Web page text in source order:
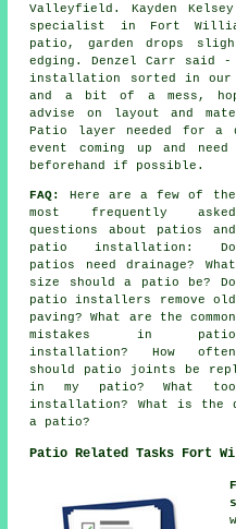
Valleyfield. Kayden
specialist in Fort
patio, garden drops
edging. Denzel Carr said
installation sorted in our
and a bit of a mess,
advise on layout and
Patio layer needed for a
event coming up and
beforehand if possible.
FAQ:
Here are a few of the
most frequently asked
questions about patios and
patio installation: Do
patios need drainage? What
size should a patio be? Do
patio installers remove old
paving? What are the common
mistakes in patio
installation? How often
should patio joints be
in my patio? What
installation? What is the
a patio?
Patio Related Tasks Fort